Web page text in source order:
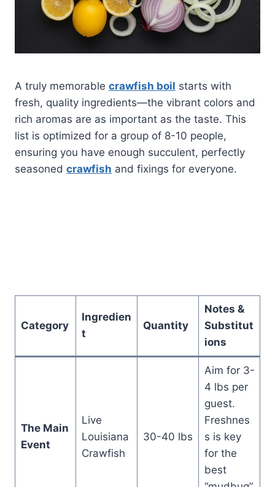
A truly memorable crawfish boil starts with
fresh, quality ingredients—the vibrant colors and
rich aromas are as important as the taste. This
list is optimized for a group of 8-10 people,
ensuring you have enough succulent, perfectly
seasoned crawfish and fixings for everyone.
Category
Ingredien
t
Quantity
Notes &
Substitut
ions
The Main
Event
Live
Louisiana
Crawfish
30-40 lbs
Aim for 3-
4 lbs per
guest.
Freshnes
s is key
for the
best